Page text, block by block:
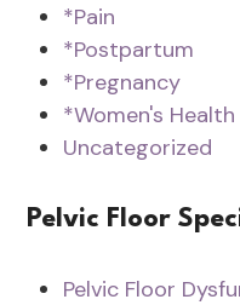
*Pain
*Postpartum
*Pregnancy
*Women's Health
Uncategorized
Pelvic Floor
Pelvic Floor